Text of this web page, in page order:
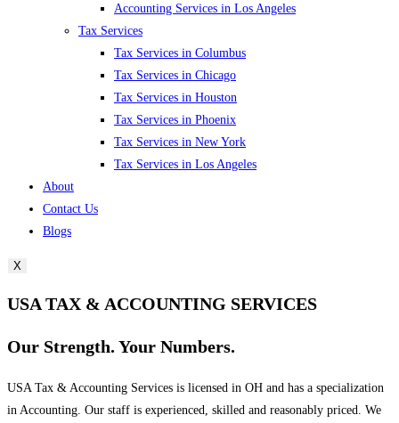
Accounting Services in Los Angeles
Tax Services
Tax Services in Columbus
Tax Services in Chicago
Tax Services in Houston
Tax Services in Phoenix
Tax Services in New York
Tax Services in Los Angeles
About
Contact Us
Blogs
X
USA TAX & ACCOUNTING SERVICES
Our Strength. Your Numbers.
USA Tax & Accounting Services is licensed in OH and has a specialization
in Accounting. Our staff is experienced, skilled and reasonably priced. We